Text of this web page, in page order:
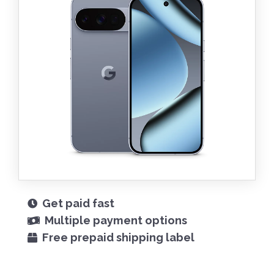
Get paid fast
Multiple payment options
Free prepaid shipping label